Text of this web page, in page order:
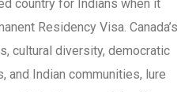
country for Indians when it
Residency Visa. Canada’s
cultural diversity, democratic
and Indian communities, lure